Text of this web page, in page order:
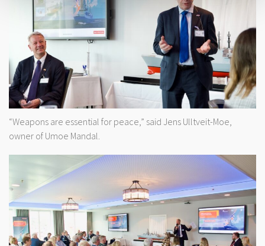
“Weapons are essential for peace,” said Jens Ulltveit-Moe,
owner of Umoe Mandal.